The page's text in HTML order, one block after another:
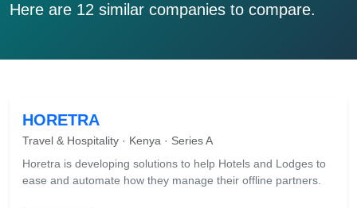
Here are 12 similar companies to compare.
HORETRA
Travel & Hospitality · Kenya · Series A
Horetra is developing solutions to help Hotels and Lodges to
ease and automate how they manage their offline partners.